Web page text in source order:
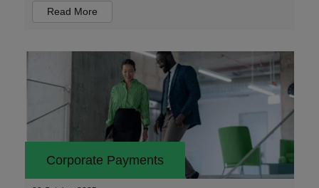
Read More
Corporate Payments